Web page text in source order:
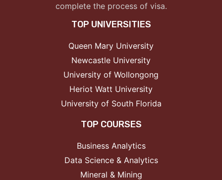
complete the process of visa.
TOP UNIVERSITIES
Queen Mary University
Newcastle University
University of Wollongong
Heriot Watt University
University of South Florida
TOP COURSES
Business Analytics
Data Science & Analytics
Mineral & Mining